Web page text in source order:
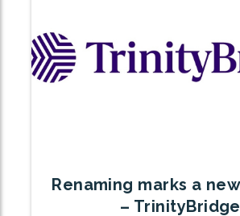
Renaming marks a
– TrinityBridge